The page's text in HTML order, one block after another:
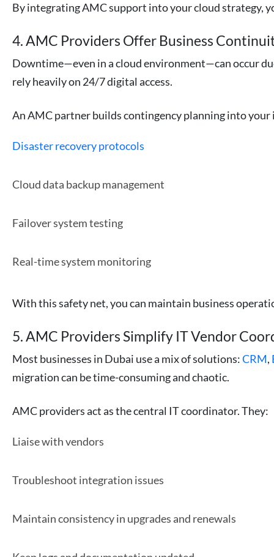
By integrating AMC support into your cloud strategy,
4. AMC Providers Offer Business
Downtime—even in a cloud environment—can occur
rely heavily on 24/7 digital access.
An AMC partner builds contingency planning into
Disaster recovery protocols
Cloud data backup management
Failover system testing
Real-time system monitoring
With this safety net, you can maintain business
5. AMC Providers Simplify IT Vendor
Most businesses in Dubai use a mix of solutions:CRM,
migration can be time-consuming and chaotic.
AMC providers act as the central IT coordinator. They:
Liaise with vendors
Troubleshoot integration issues
Maintain consistency in upgrades and renewals